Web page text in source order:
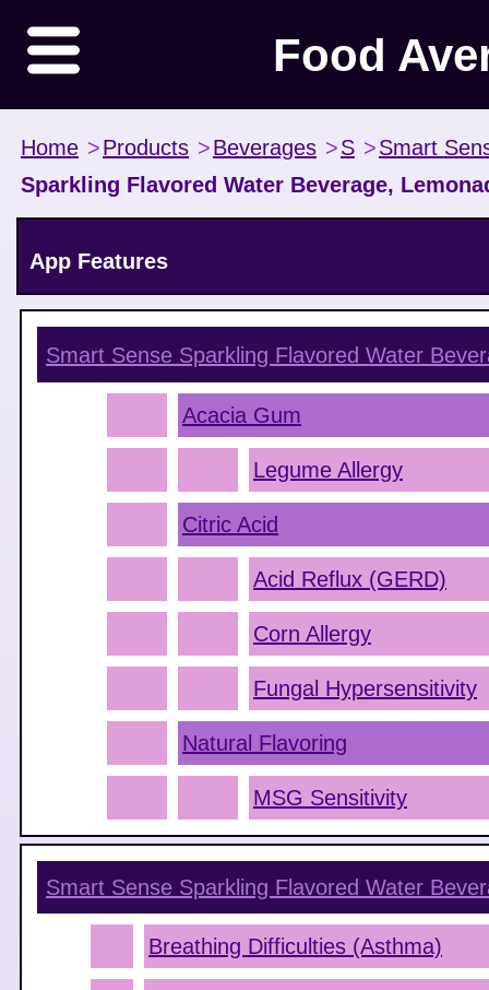
Food
Home >Products >Beverages >S >Smart
Sparkling Flavored Water Beverage,
App Features
Smart Sense Sparkling Flavored Water
Acacia Gum
Legume Allergy
Citric Acid
Acid Reflux (GERD)
Corn Allergy
Fungal Hypersensitivity
Natural Flavoring
MSG Sensitivity
Smart Sense Sparkling Flavored Water
Breathing Difficulties (Asthma)